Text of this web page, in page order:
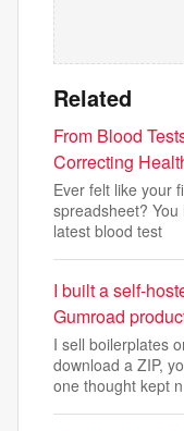
Related
From Blood
Correcting
Ever felt like your
spreadsheet?
latest blood test
I built a self-
Gumroad
I sell boilerplates
download a ZIP,
one thought kept n